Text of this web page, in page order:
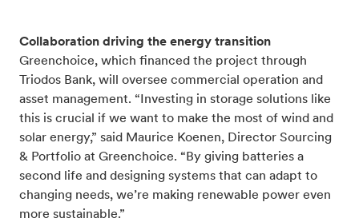
Collaboration driving the energy transition
Greenchoice, which financed the project through
Triodos Bank, will oversee commercial operation and
asset management. “Investing in storage solutions like
this is crucial if we want to make the most of wind and
solar energy,” said Maurice Koenen, Director Sourcing
& Portfolio at Greenchoice. “By giving batteries a
second life and designing systems that can adapt to
changing needs, we’re making renewable power even
more sustainable.”